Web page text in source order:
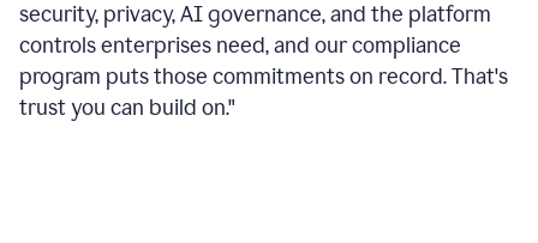
security, privacy, AI governance, and the platform
controls enterprises need, and our compliance
program puts those commitments on record. That's
trust you can build on."